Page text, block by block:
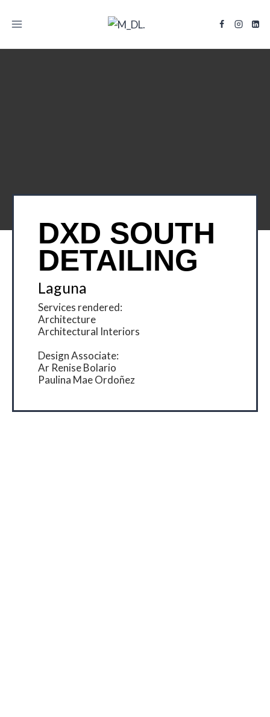
DXD SOUTH
DETAILING
Laguna
Services rendered:
Architecture
Architectural Interiors
Design Associate:
Ar Renise Bolario
Paulina Mae Ordoñez